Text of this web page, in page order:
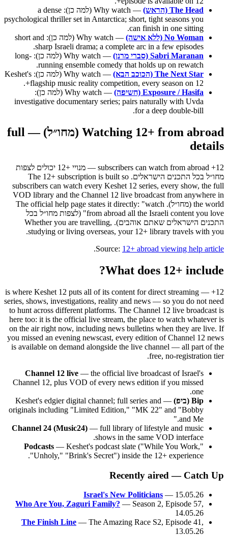
The Head (הראש)
— Why watch (למה כן): a dense
psychological thriller set in Antarctica; short, tight seasons you
can finish in one sitting.
No Woman (ללא אישה)
— Why watch (למה כן): short and
sharp Israeli drama; a complete arc in a few episodes.
Sabri Maranan (סברי מרנן)
— Why watch (למה כן): long-
running ensemble comedy that holds up on rewatch.
The Next Star (הכוכב הבא)
— Why watch (למה כן): Keshet's
flagship music reality competition, every season on 12+.
Exposure / Hasifa (חשיפה)
— Why watch (למה כן):
investigative documentary series; pairs naturally with Uvda
for a deep double-bill.
Watching 12+ from abroad (מחו״ל) — full
details
12+ subscribers can watch from abroad — מנויי +12 יכולים לצפות
מחו״ל בכל התכנים הישראלים. The 12+ subscription is built so
subscribers can watch every Keshet 12 series, every show, the full
VOD library and the Channel 12 live broadcast from anywhere in
the world (מחו״ל). The official help page states it directly: "watch
from abroad all the Israeli content you love" (לצפות מחו״ל בכל
התכנים הישראלים שאתם אוהבים). Whether you are travelling,
studying or living overseas, your 12+ library travels with you.
Source: 12+ abroad viewing help article
.
What does 12+ include?
12+ is where Keshet 12 puts all of its content for direct streaming —
series, shows, investigations, reality and news — so you do not need
to hunt across different platforms. The Channel 12 live broadcast is
here too: it is the official live stream, the place to watch whatever is
on the air right now, including news bulletins when they are live. If
you missed an evening newscast, every edition of Channel 12 news
is available on demand alongside the live channel — all part of the
free, no-registration tier.
Channel 12 live — the official live broadcast of Israel's
Channel 12, plus VOD of every news edition if you missed
one.
Bip (ביפ)
— Keshet's edgier digital channel; full series and
originals including "Limited Edition," "MK 22" and "Bobby
and Me."
Channel 24 (Music24) — full library of lifestyle and music
shows in the same VOD interface.
Podcasts — Keshet's podcast slate ("While You Work,"
"Unholy," "Brink's Secret") inside the 12+ experience.
Recently aired — Catch Up
Israel's New Politicians — 15.05.26
Who Are You, Zaguri Family? — Season 2, Episode 57,
14.05.26
The Finish Line — The Amazing Race S2, Episode 41,
13.05.26